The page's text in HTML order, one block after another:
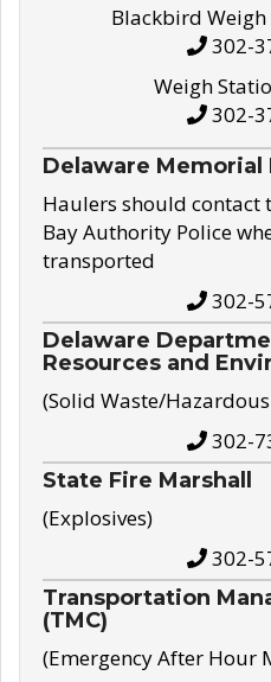
Blackbird Weigh
302-
Weigh
302-
Delaware Memorial
Haulers should contact
Bay Authority Police
transported
302-
Delaware
Resources and
(Solid Waste/
302-
State Fire Marshall
(Explosives)
302-
Transportation
(TMC)
(Emergency After Hour